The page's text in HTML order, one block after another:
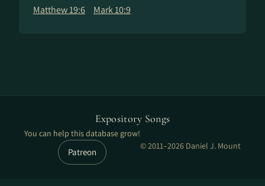
Matthew 19:6 Mark 10:9
Expository Songs
You can help this database grow!
Patreon
© 2011–2026 Daniel J. Mount